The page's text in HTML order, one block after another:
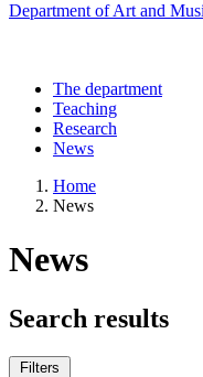
Department of Art and
The department
Teaching
Research
News
Home
News
News
Search results
Filters